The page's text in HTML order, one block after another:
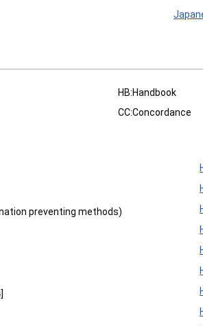
HB:Handbook
CC:Concordance
preventing methods)